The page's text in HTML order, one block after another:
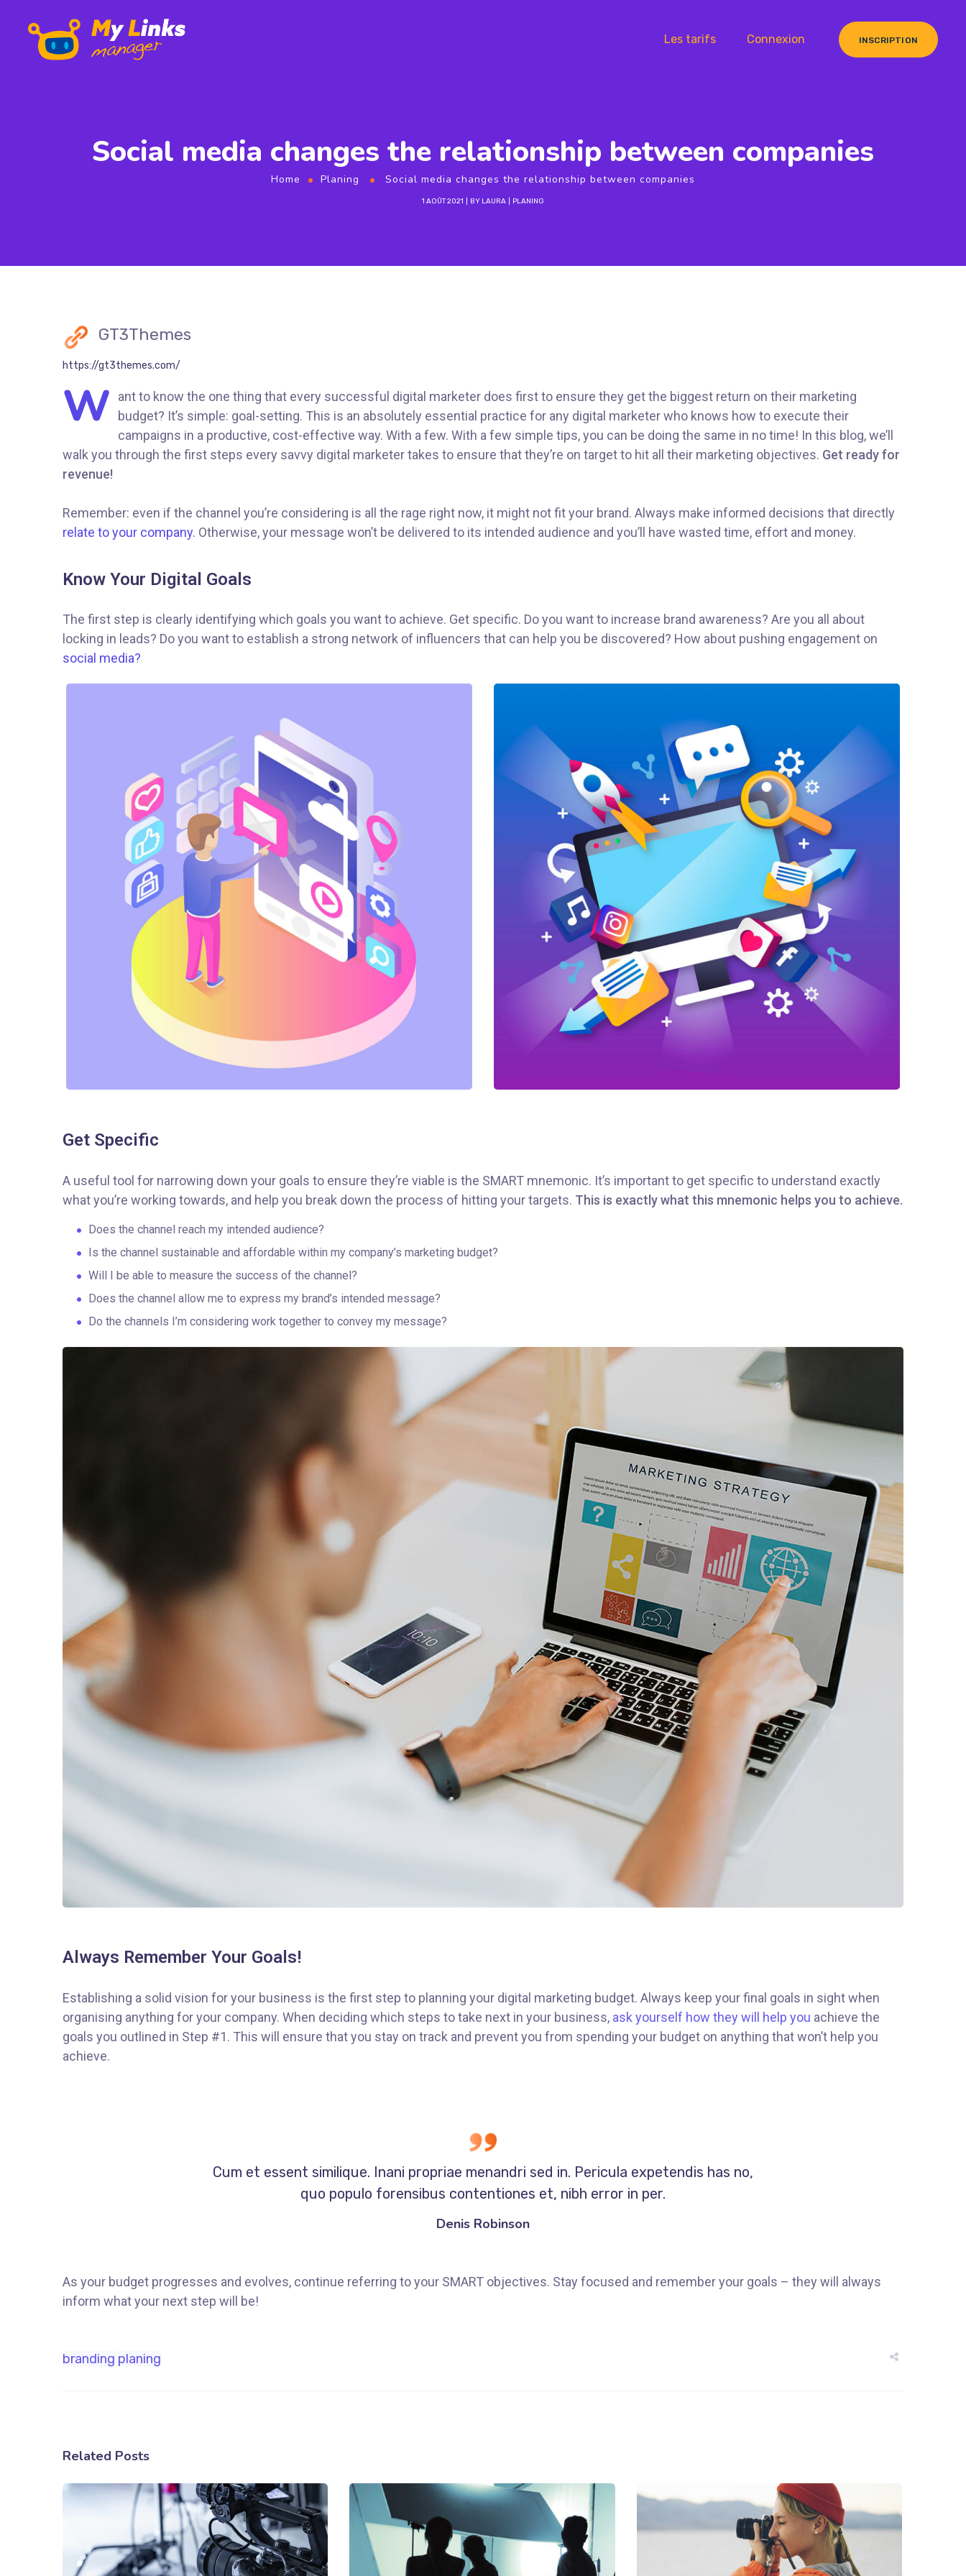
Les tarifs Connexion INSCRIPTION
Social media changes the relationship between companies
Home Planing Social media changes the relationship between companies
1 AOÛT 2021 BY LAURA PLANING
GT3Themes
https://gt3themes.com/
W
ant to know the one thing that every successful digital marketer does first to ensure they get the biggest return on their marketing
budget? It’s simple: goal-setting. This is an absolutely essential practice for any digital marketer who knows how to execute their
campaigns in a productive, cost-effective way. With a few. With a few simple tips, you can be doing the same in no time! In this blog, we’ll
walk you through the first steps every savvy digital marketer takes to ensure that they’re on target to hit all their marketing objectives. Get ready for
revenue!
Remember: even if the channel you’re considering is all the rage right now, it might not fit your brand. Always make informed decisions that directly
relate to your company. Otherwise, your message won’t be delivered to its intended audience and you’ll have wasted time, effort and money.
Know Your Digital Goals
The first step is clearly identifying which goals you want to achieve. Get specific. Do you want to increase brand awareness? Are you all about
locking in leads? Do you want to establish a strong network of influencers that can help you be discovered? How about pushing engagement on
social media?
Get Specific
A useful tool for narrowing down your goals to ensure they’re viable is the SMART mnemonic. It’s important to get specific to understand exactly
what you’re working towards, and help you break down the process of hitting your targets. This is exactly what this mnemonic helps you to achieve.
Does the channel reach my intended audience?
Is the channel sustainable and affordable within my company’s marketing budget?
Will I be able to measure the success of the channel?
Does the channel allow me to express my brand’s intended message?
Do the channels I’m considering work together to convey my message?
Always Remember Your Goals!
Establishing a solid vision for your business is the first step to planning your digital marketing budget. Always keep your final goals in sight when
organising anything for your company. When deciding which steps to take next in your business, ask yourself how they will help you achieve the
goals you outlined in Step #1. This will ensure that you stay on track and prevent you from spending your budget on anything that won’t help you
achieve.
Cum et essent similique. Inani propriae menandri sed in. Pericula expetendis has no,
quo populo forensibus contentiones et, nibh error in per.
Denis Robinson
As your budget progresses and evolves, continue referring to your SMART objectives. Stay focused and remember your goals – they will always
inform what your next step will be!
branding planing
Related Posts